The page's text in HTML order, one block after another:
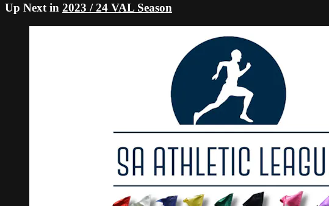
Up Next in 2023 / 24 VAL Season